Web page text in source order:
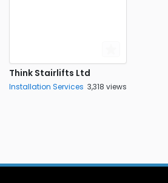
Think Stairlifts Ltd
Installation Services 3,318 views